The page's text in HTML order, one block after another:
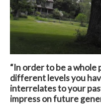
“In order to be a
different levels you
interrelates to your
impress on future